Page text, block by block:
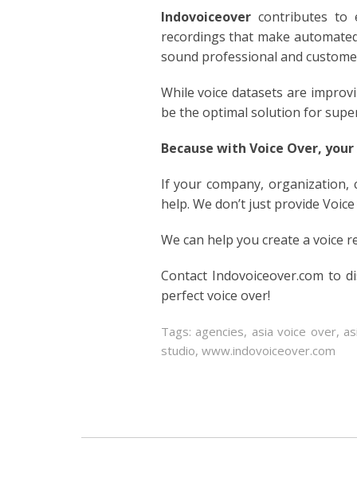
TAGALOG
THAILAND
VIETNAMESE
Indovoiceovercontributes to
recordings that make
sound professional and
While voice datasets are
be the optimal solution for
Because with Voice Over,
If your company, organization,
help. We don’t just provide
We can help you create a voice
Contact Indovoiceover.com to
perfect voice over!
Tags: agencies, asia voice over,
studio, www.indovoiceover.com